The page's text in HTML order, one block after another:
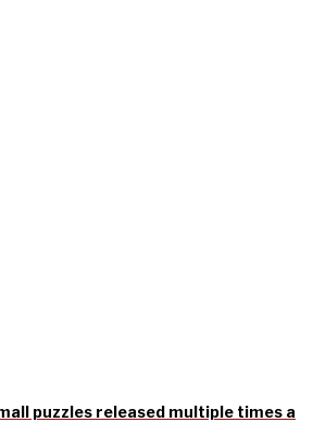
puzzles released multiple times a